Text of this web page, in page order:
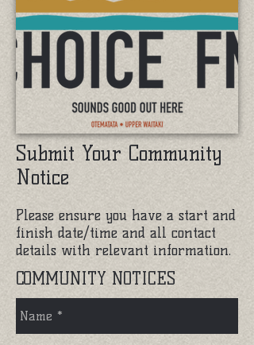
Submit Your Community
Notice
Please ensure you have a start and
finish date/time and all contact
details with relevant information.
COMMUNITY NOTICES